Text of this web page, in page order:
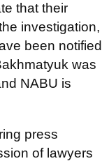
that their
investigation,
been notified
was
NABU is
press
of lawyers